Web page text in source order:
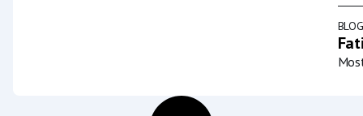
BLOG